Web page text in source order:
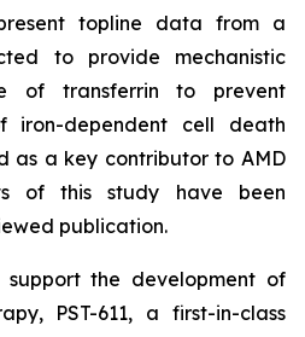
topline data from a
to provide mechanistic
of transferrin to prevent
iron-dependent cell death
as a key contributor to AMD
of this study have been
publication.
support the development of
PST-611, a first-in-class